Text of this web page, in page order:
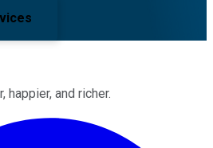
happier, and richer.